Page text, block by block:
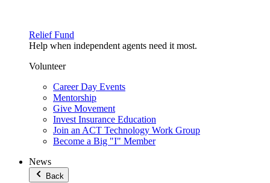
Relief Fund
Help when independent agents need it most.
Volunteer
Career Day Events
Mentorship
Give Movement
Invest Insurance Education
Join an ACT Technology Work Group
Become a Big "I" Member
News
Back